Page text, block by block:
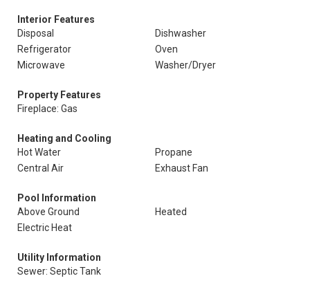
Interior Features
Disposal
Dishwasher
Refrigerator
Oven
Microwave
Washer/Dryer
Property Features
Fireplace: Gas
Heating and Cooling
Hot Water
Propane
Central Air
Exhaust Fan
Pool Information
Above Ground
Heated
Electric Heat
Utility Information
Sewer: Septic Tank